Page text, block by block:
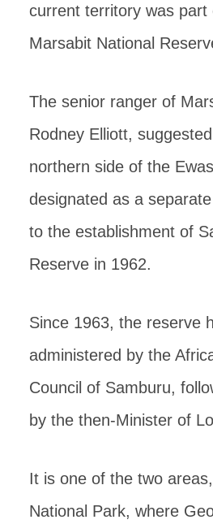
current territory was part
Marsabit National
The senior ranger of
Rodney Elliott,
northern side of the
designated as a
to the establishment of
Reserve in 1962.
Since 1963, the reserve
administered by the
Council of Samburu,
by the then-Minister of
It is one of the two
National Park, where